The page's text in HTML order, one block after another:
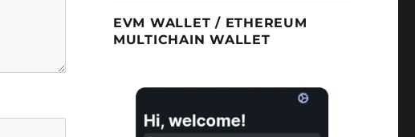
EVM WALLET / ETHEREUM
MULTICHAIN WALLET